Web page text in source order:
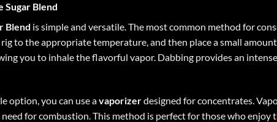
Sugar Blend
Blend is simple and versatile. The most common method for
to the appropriate temperature, and then place a small
you to inhale the flavorful vapor. Dabbing provides an
option, you can use avaporizerdesigned for concentrates.
for combustion. This method is perfect for those who enjoy